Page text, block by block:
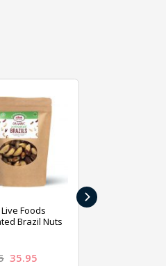
Foods
Brazil Nuts
35.95
›